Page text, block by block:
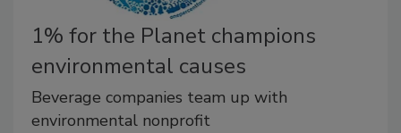
1% for the Planet champions
environmental causes
Beverage companies team up with
environmental nonprofit